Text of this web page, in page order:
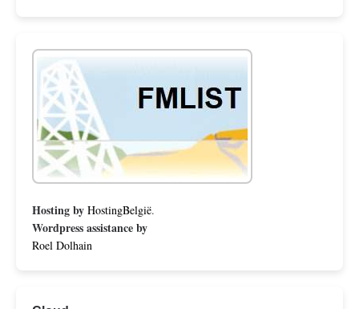
Hosting by HostingBelgië.
Wordpress assistance by
Roel Dolhain